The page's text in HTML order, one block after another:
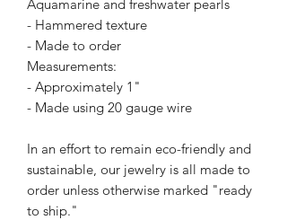
Aquamarine and freshwater pearls
- Hammered texture
- Made to order
Measurements:
- Approximately 1"
- Made using 20 gauge wire
In an effort to remain eco-friendly and
sustainable, our jewelry is all made to
order unless otherwise marked "ready
to ship."